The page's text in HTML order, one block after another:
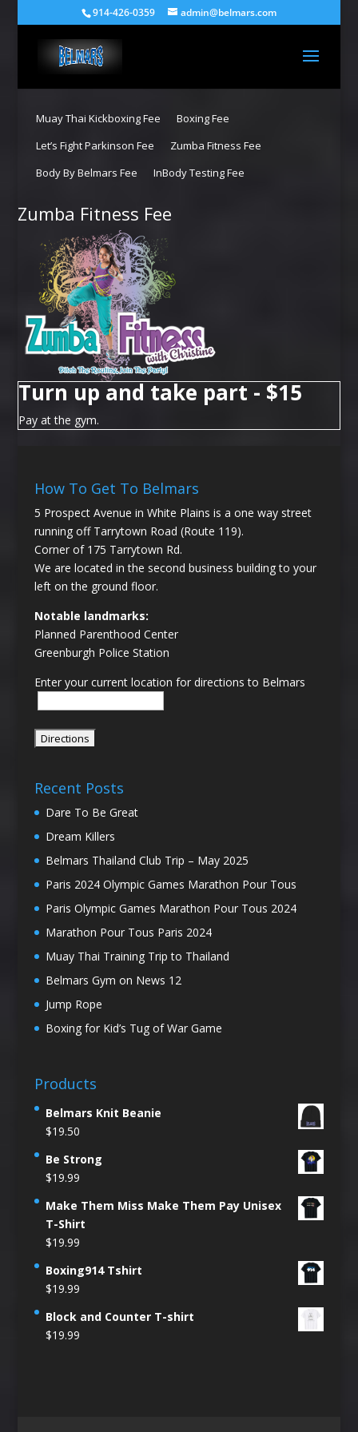
914-426-0359 admin@belmars.com
Muay Thai Kickboxing Fee
Boxing Fee
Let’s Fight Parkinson Fee
Zumba Fitness Fee
Body By Belmars Fee
InBody Testing Fee
Zumba Fitness Fee
Turn up and take part - $15
Pay at the gym.
How To Get To Belmars
5 Prospect Avenue in White Plains is a one way street
running off Tarrytown Road (Route 119).
Corner of 175 Tarrytown Rd.
We are located in the second business building to your
left on the ground floor.
Notable landmarks:
Planned Parenthood Center
Greenburgh Police Station
Enter your current location for directions to Belmars
Recent Posts
Dare To Be Great
Dream Killers
Belmars Thailand Club Trip – May 2025
Paris 2024 Olympic Games Marathon Pour Tous
Paris Olympic Games Marathon Pour Tous 2024
Marathon Pour Tous Paris 2024
Muay Thai Training Trip to Thailand
Belmars Gym on News 12
Jump Rope
Boxing for Kid’s Tug of War Game
Products
Belmars Knit Beanie
$19.50
Be Strong
$19.99
Make Them Miss Make Them Pay Unisex
T-Shirt
$19.99
Boxing914 Tshirt
$19.99
Block and Counter T-shirt
$19.99